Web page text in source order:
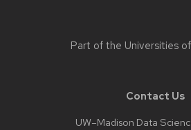
Part of the Universities
Contact Us
UW–Madison Data